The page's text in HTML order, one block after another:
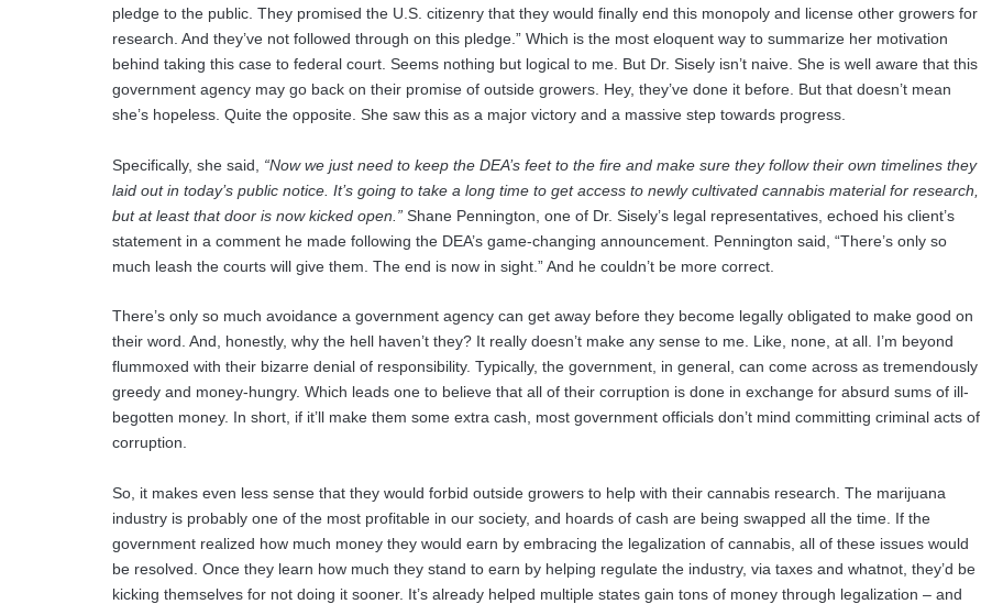
pledge to the public. They promised the U.S. citizenry that they would finally end this monopoly and license other growers for
research. And they’ve not followed through on this pledge.” Which is the most eloquent way to summarize her motivation
behind taking this case to federal court. Seems nothing but logical to me. But Dr. Sisely isn’t naive. She is well aware that this
government agency may go back on their promise of outside growers. Hey, they’ve done it before. But that doesn’t mean
she’s hopeless. Quite the opposite. She saw this as a major victory and a massive step towards progress.
Specifically, she said,
“Now we just need to keep the DEA’s feet to the fire and make sure they follow their own timelines they
laid out in today’s public notice. It’s going to take a long time to get access to newly cultivated cannabis material for research,
but at least that door is now kicked open.” Shane Pennington, one of Dr. Sisely’s legal representatives, echoed his client’s
statement in a comment he made following the DEA’s game-changing announcement. Pennington said, “There’s only so
much leash the courts will give them. The end is now in sight.” And he couldn’t be more correct.
There’s only so much avoidance a government agency can get away before they become legally obligated to make good on
their word. And, honestly, why the hell haven’t they? It really doesn’t make any sense to me. Like, none, at all. I’m beyond
flummoxed with their bizarre denial of responsibility. Typically, the government, in general, can come across as tremendously
greedy and money-hungry. Which leads one to believe that all of their corruption is done in exchange for absurd sums of ill-
begotten money. In short, if it’ll make them some extra cash, most government officials don’t mind committing criminal acts of
corruption.
So, it makes even less sense that they would forbid outside growers to help with their cannabis research. The marijuana
industry is probably one of the most profitable in our society, and hoards of cash are being swapped all the time. If the
government realized how much money they would earn by embracing the legalization of cannabis, all of these issues would
be resolved. Once they learn how much they stand to earn by helping regulate the industry, via taxes and whatnot, they’d be
kicking themselves for not doing it sooner. It’s already helped multiple states gain tons of money through legalization – and